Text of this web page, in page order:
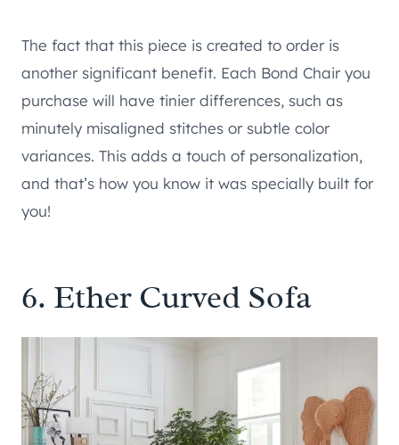
The fact that this piece is created to order is
another significant benefit. Each Bond Chair you
purchase will have tinier differences, such as
minutely misaligned stitches or subtle color
variances. This adds a touch of personalization,
and that’s how you know it was specially built for
you!
6. Ether Curved Sofa